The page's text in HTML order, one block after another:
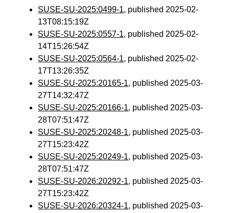
SUSE-SU-2025:0499-1, published 2025-02-
13T08:15:19Z
SUSE-SU-2025:0557-1, published 2025-02-
14T15:26:54Z
SUSE-SU-2025:0564-1, published 2025-02-
17T13:26:35Z
SUSE-SU-2025:20165-1, published 2025-03-
27T14:32:47Z
SUSE-SU-2025:20166-1, published 2025-03-
28T07:51:47Z
SUSE-SU-2025:20248-1, published 2025-03-
27T15:23:42Z
SUSE-SU-2025:20249-1, published 2025-03-
28T07:51:47Z
SUSE-SU-2026:20292-1, published 2025-03-
27T15:23:42Z
SUSE-SU-2026:20324-1, published 2025-03-